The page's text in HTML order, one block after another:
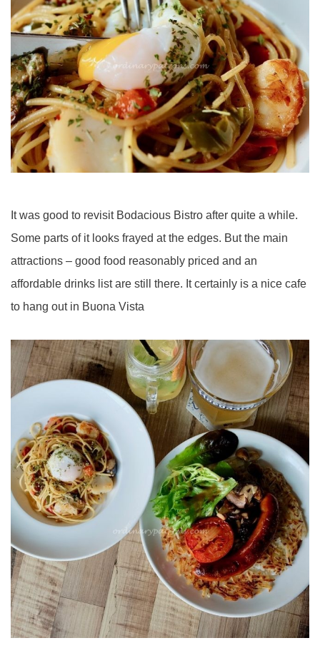
It was good to revisit Bodacious Bistro after quite a while.
Some parts of it looks frayed at the edges. But the main
attractions – good food reasonably priced and an
affordable drinks list are still there. It certainly is a nice cafe
to hang out in Buona Vista